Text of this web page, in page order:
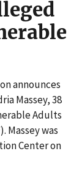
announces
Massey, 38
Adults
Massey was
Center on